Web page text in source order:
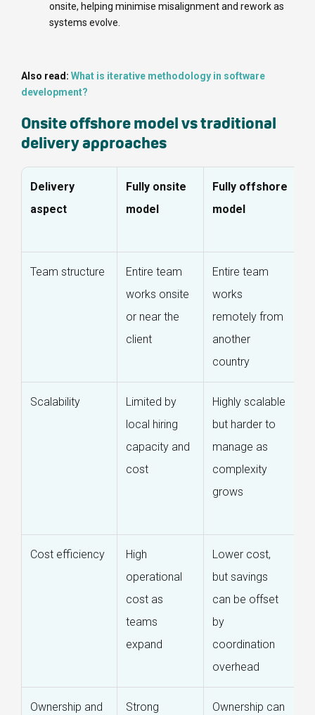
onsite, helping minimise misalignment and rework as
systems evolve.
Also read: What is iterative methodology in software
development?
Onsite offshore model vs traditional
delivery approaches
Delivery
aspect
Fully onsite
model
Fully offshore
model
Team structure
Entire team
works onsite
or near the
client
Entire team
works
remotely from
another
country
Scalability
Limited by
local hiring
capacity and
cost
Highly scalable
but harder to
manage as
complexity
grows
Cost efficiency
High
operational
cost as
teams
expand
Lower cost,
but savings
can be offset
by
coordination
overhead
Ownership and
Strong
Ownership can